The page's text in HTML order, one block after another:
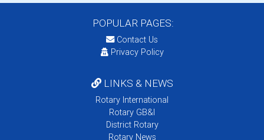
POPULAR PAGES:
Contact Us
Privacy Policy
LINKS & NEWS
Rotary International
Rotary GB&I
District Rotary
Rotary News